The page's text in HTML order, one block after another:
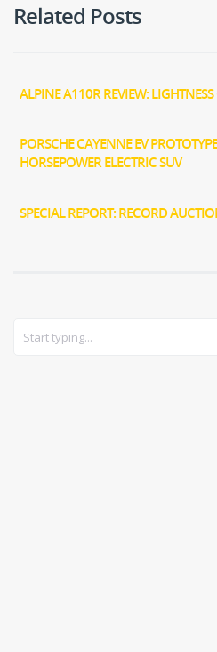
Related Posts
ALPINE A110R REVIEW:
PORSCHE CAYENNE EV
HORSEPOWER ELECTRIC SUV
SPECIAL REPORT: RECORD